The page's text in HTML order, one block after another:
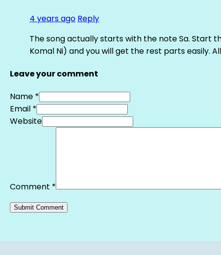
4 years ago Reply
The song actually starts with the note Sa. Start
Komal Ni) and you will get the rest parts easily.
Leave your comment
Name *
Email *
Website
Comment *